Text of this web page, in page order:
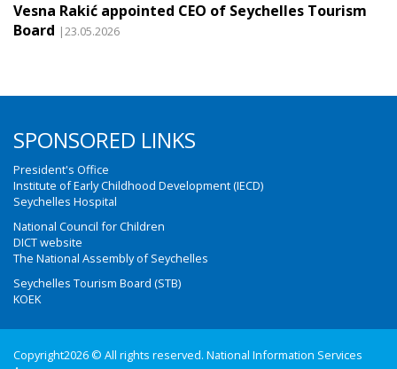
Vesna Rakić appointed CEO of Seychelles Tourism
Board |23.05.2026
SPONSORED LINKS
President's Office
Institute of Early Childhood Development (IECD)
Seychelles Hospital
National Council for Children
DICT website
The National Assembly of Seychelles
Seychelles Tourism Board (STB)
KOEK
Copyright2026 © All rights reserved. National Information Services